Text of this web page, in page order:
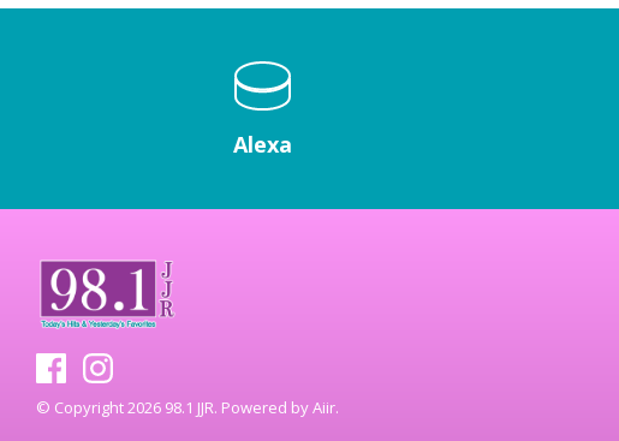
Alexa
© Copyright 2026 98.1 JJR. Powered byAiir.